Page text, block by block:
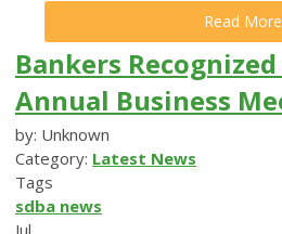
Read More
Bankers Recognized
Annual Business
by: Unknown
Category: Latest News
Tags
sdba news